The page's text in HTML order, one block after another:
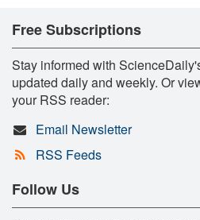
Free Subscriptions
Stay informed with
updated daily and weekly. Or
your RSS reader:
Email Newsletter
RSS Feeds
Follow Us